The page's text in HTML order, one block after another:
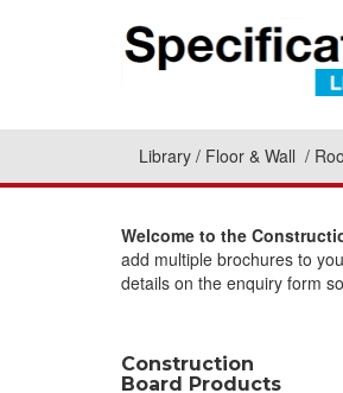
Library Floor & Wall
Welcome to the
add multiple brochures to
details on the enquiry form
Construction
Board Products